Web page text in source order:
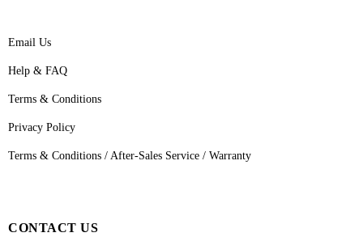
Email Us
Help & FAQ
Terms & Conditions
Privacy Policy
Terms & Conditions / After-Sales Service / Warranty
CONTACT US